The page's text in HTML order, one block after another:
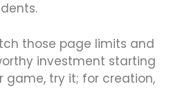
those page limits and
investment starting
game, try it; for creation,